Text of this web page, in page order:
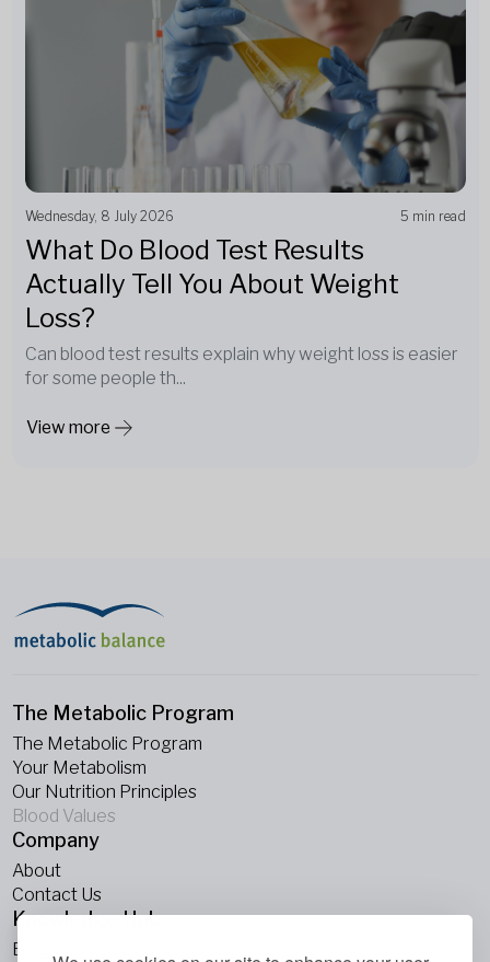
Wednesday, 8 July 2026 5 min read
What Do Blood Test Results
Actually Tell You About Weight
Loss?
Can blood test results explain why weight loss is easier
for some people th...
View more
The Metabolic Program
The Metabolic Program
Your Metabolism
Our Nutrition Principles
Blood Values
Company
About
Contact Us
Knowledge Hub
Blogs